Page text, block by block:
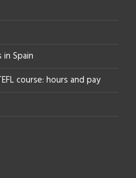
in Spain
course: hours and pay